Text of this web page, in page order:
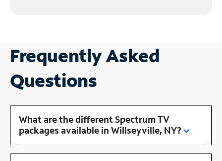
Frequently Asked
Questions
What are the different Spectrum TV
packages available in Willseyville, NY?